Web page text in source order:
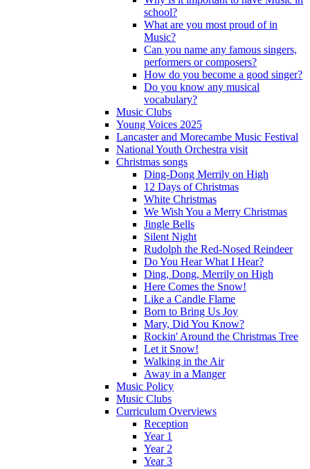
school?
What are you most proud of in
Music?
Can you name any famous singers,
performers or composers?
How do you become a good singer?
Do you know any musical
vocabulary?
Music Clubs
Young Voices 2025
Lancaster and Morecambe Music Festival
National Youth Orchestra visit
Christmas songs
Ding-Dong Merrily on High
12 Days of Christmas
White Christmas
We Wish You a Merry Christmas
Jingle Bells
Silent Night
Rudolph the Red-Nosed Reindeer
Do You Hear What I Hear?
Ding, Dong, Merrily on High
Here Comes the Snow!
Like a Candle Flame
Born to Bring Us Joy
Mary, Did You Know?
Rockin' Around the Christmas Tree
Let it Snow!
Walking in the Air
Away in a Manger
Music Policy
Music Clubs
Curriculum Overviews
Reception
Year 1
Year 2
Year 3